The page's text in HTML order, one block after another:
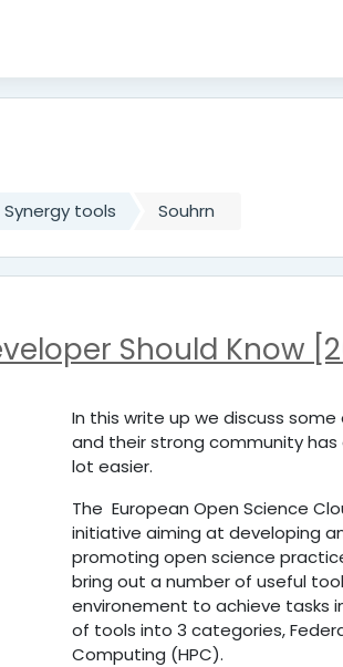
Synergy tools Souhrn
Should Know
In this write up we discuss
and their strong community
lot easier.
The European Open Science
initiative aiming at developing
promoting open science
bring out a number of useful
environement to achieve tasks
of tools into 3 categories,
Computing (HPC).